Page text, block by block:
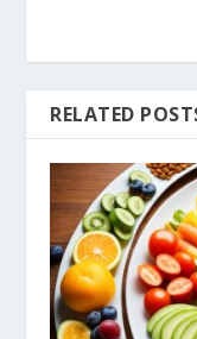
RELATED